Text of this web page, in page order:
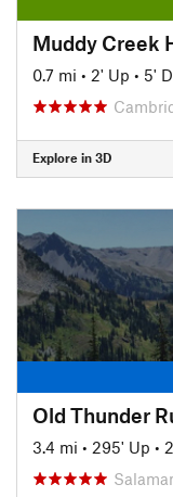
Muddy Creek
0.7 mi • 2' Up • 5'
Explore in 3D
Old Thunder
3.4 mi • 295' Up •